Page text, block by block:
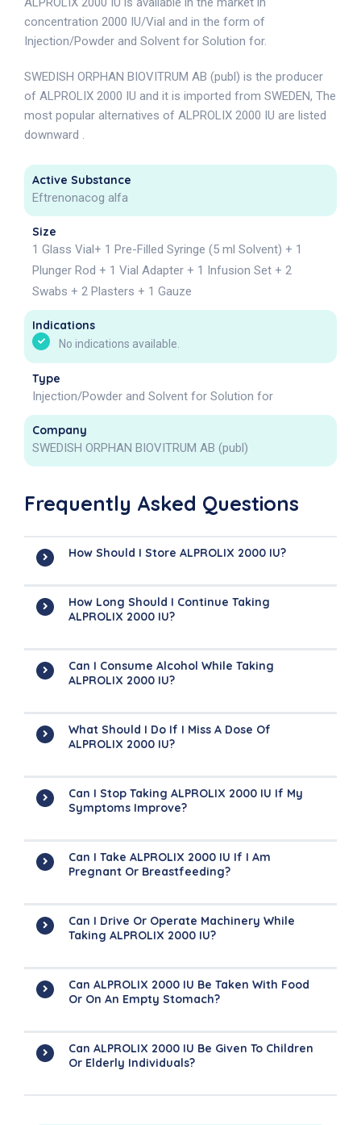
concentration 2000 IU/Vial and in the form of
Injection/Powder and Solvent for Solution for.
SWEDISH ORPHAN BIOVITRUM AB (publ) is the producer
of ALPROLIX 2000 IU and it is imported from SWEDEN, The
most popular alternatives of ALPROLIX 2000 IU are listed
downward .
Active Substance
Eftrenonacog alfa
Size
1 Glass Vial+ 1 Pre-Filled Syringe (5 ml Solvent) + 1
Plunger Rod + 1 Vial Adapter + 1 Infusion Set + 2
Swabs + 2 Plasters + 1 Gauze
Indications
No indications available.
Type
Injection/Powder and Solvent for Solution for
Company
SWEDISH ORPHAN BIOVITRUM AB (publ)
Frequently Asked Questions
How Should I Store ALPROLIX 2000 IU?
How Long Should I Continue Taking
ALPROLIX 2000 IU?
Can I Consume Alcohol While Taking
ALPROLIX 2000 IU?
What Should I Do If I Miss A Dose Of
ALPROLIX 2000 IU?
Can I Stop Taking ALPROLIX 2000 IU If My
Symptoms Improve?
Can I Take ALPROLIX 2000 IU If I Am
Pregnant Or Breastfeeding?
Can I Drive Or Operate Machinery While
Taking ALPROLIX 2000 IU?
Can ALPROLIX 2000 IU Be Taken With Food
Or On An Empty Stomach?
Can ALPROLIX 2000 IU Be Given To Children
Or Elderly Individuals?